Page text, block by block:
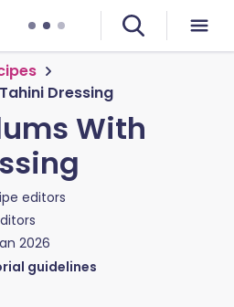
Dressing
With
editors
2026
guidelines